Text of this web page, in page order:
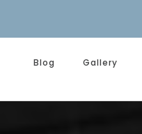
Blog Gallery